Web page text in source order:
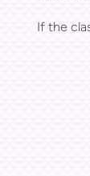
If the